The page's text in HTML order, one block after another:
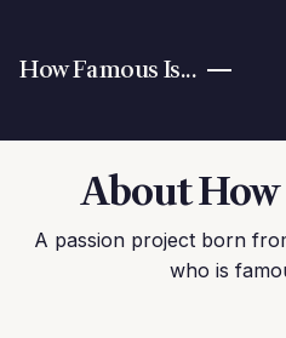
How Famous Is...
About How
A passion project born
who is